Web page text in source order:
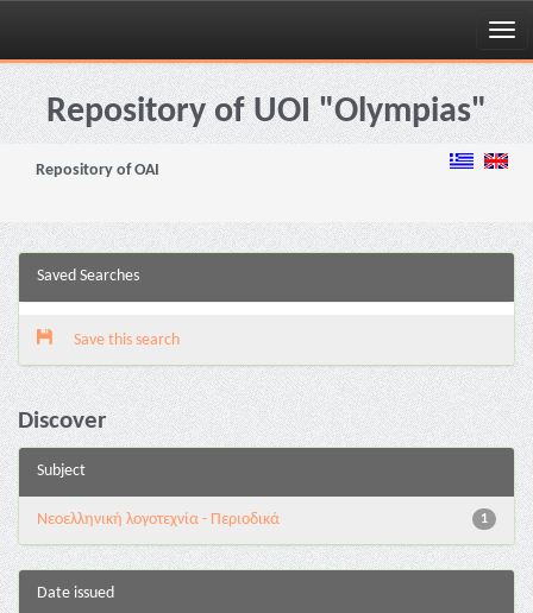
Skip
navigationRepository of UOI "Olympias"
Repository of OAI
Saved Searches
Save this search
Discover
Subject
1
Νεοελληνική λογοτεχνία - Περιοδικά
Date issued